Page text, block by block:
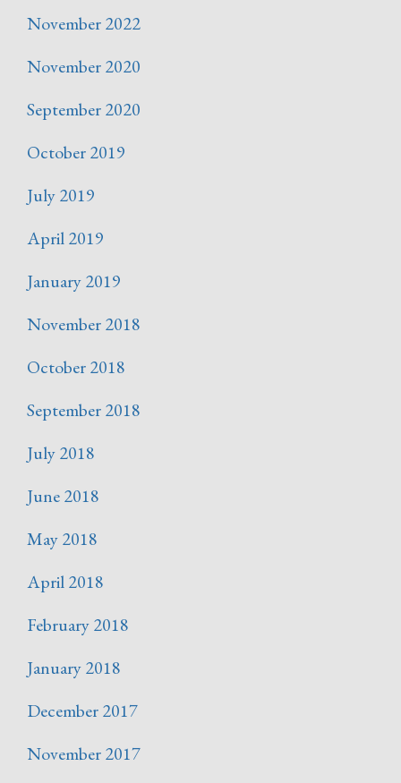
November 2022
November 2020
September 2020
October 2019
July 2019
April 2019
January 2019
November 2018
October 2018
September 2018
July 2018
June 2018
May 2018
April 2018
February 2018
January 2018
December 2017
November 2017